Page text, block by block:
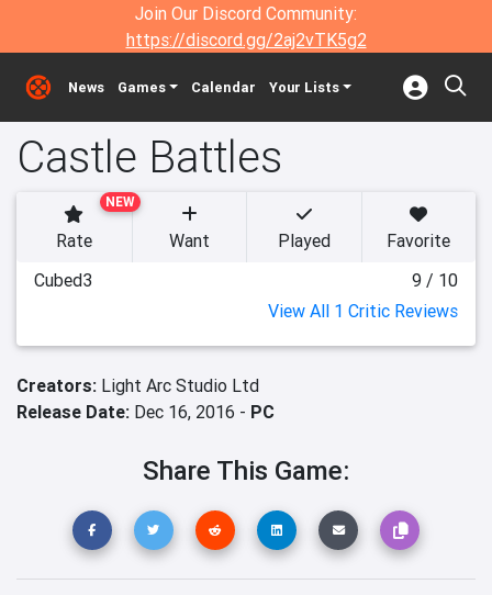
Join Our Discord Community:
https://discord.gg/2aj2vTK5g2
News Games Calendar Your Lists
Castle Battles
NEW
Rate Want Played
Favorite
Cubed3
9 / 10
View All 1 Critic Reviews
Creators: Light Arc Studio Ltd
Release Date: Dec 16, 2016 - PC
Share This Game: